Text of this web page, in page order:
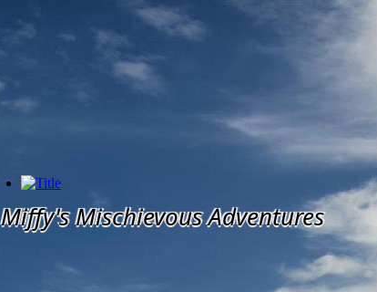
Miffy's Mischievous Adventures